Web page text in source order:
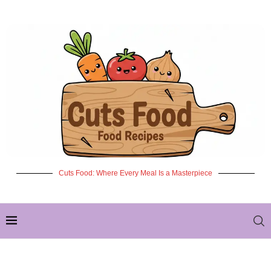
Cuts Food: Where Every Meal Is a Masterpiece